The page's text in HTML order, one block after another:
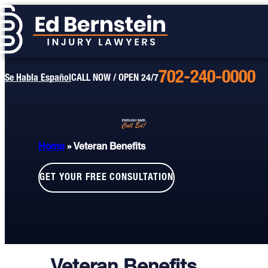
Se Habla Español CALL NOW / OPEN 24/7Call
Us
702-240-0000
Home »Veteran Benefits
GET YOUR FREE CONSULTATION